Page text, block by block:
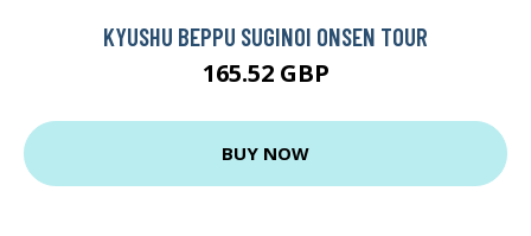
KYUSHU BEPPU SUGINOI ONSEN TOUR
165.52 GBP
BUY NOW